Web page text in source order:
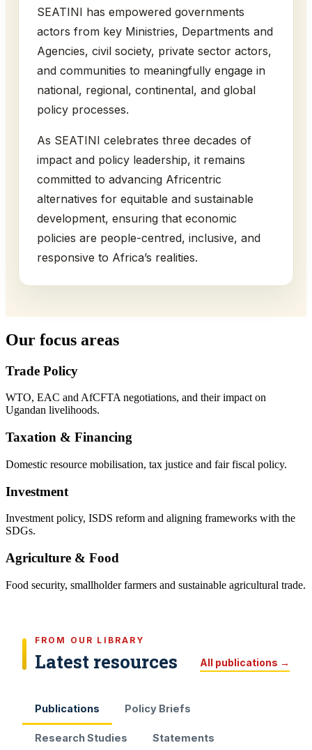
SEATINI has empowered governments
actors from key Ministries, Departments and
Agencies, civil society, private sector actors,
and communities to meaningfully engage in
national, regional, continental, and global
policy processes.
As SEATINI celebrates three decades of
impact and policy leadership, it remains
committed to advancing Africentric
alternatives for equitable and sustainable
development, ensuring that economic
policies are people-centred, inclusive, and
responsive to Africa’s realities.
Our focus areas
Trade Policy
WTO, EAC and AfCFTA negotiations, and their impact on
Ugandan livelihoods.
Taxation & Financing
Domestic resource mobilisation, tax justice and fair fiscal policy.
Investment
Investment policy, ISDS reform and aligning frameworks with the
SDGs.
Agriculture & Food
Food security, smallholder farmers and sustainable agricultural trade.
FROM OUR LIBRARY
Latest resources All publications →
Publications Policy Briefs
Research Studies Statements